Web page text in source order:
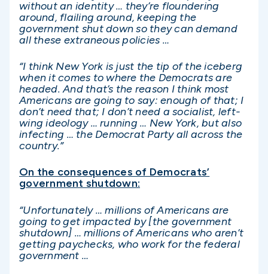
without an identity … they’re floundering
around, flailing around, keeping the
government shut down so they can demand
all these extraneous policies …
“I think New York is just the tip of the iceberg
when it comes to where the Democrats are
headed. And that’s the reason I think most
Americans are going to say: enough of that; I
don’t need that; I don’t need a socialist, left-
wing ideology … running … New York, but also
infecting … the Democrat Party all across the
country.”
On the consequences of Democrats’
government shutdown:
“Unfortunately … millions of Americans are
going to get impacted by [the government
shutdown] … millions of Americans who aren’t
getting paychecks, who work for the federal
government …